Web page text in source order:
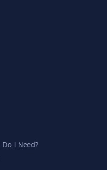
I Need?